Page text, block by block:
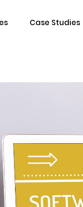
Case Studies